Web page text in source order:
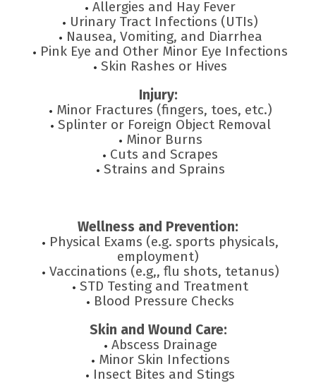
Allergies and Hay Fever
Urinary Tract Infections (UTIs)
Nausea, Vomiting, and Diarrhea
Pink Eye and Other Minor Eye Infections
Skin Rashes or Hives
Injury:
Minor Fractures (fingers, toes, etc.)
Splinter or Foreign Object Removal
Minor Burns
Cuts and Scrapes
Strains and Sprains
Wellness and Prevention:
Physical Exams (e.g. sports physicals,
employment)
Vaccinations (e.g,, flu shots, tetanus)
STD Testing and Treatment
Blood Pressure Checks
Skin and Wound Care:
Abscess Drainage
Minor Skin Infections
Insect Bites and Stings